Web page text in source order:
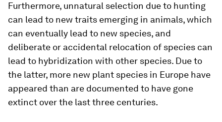
Furthermore, unnatural selection due to hunting
can lead to new traits emerging in animals, which
can eventually lead to new species, and
deliberate or accidental relocation of species can
lead to hybridization with other species. Due to
the latter, more new plant species in Europe have
appeared than are documented to have gone
extinct over the last three centuries.